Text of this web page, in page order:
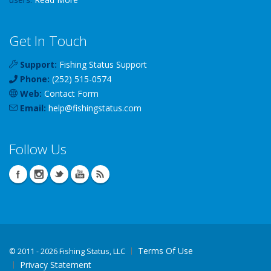
Get In Touch
Support: Fishing Status Support
Phone: (252) 515-0574
Web: Contact Form
Email: help@fishingstatus.com
Follow Us
© 2011 - 2026 Fishing Status, LLC
Terms Of Use
Privacy Statement